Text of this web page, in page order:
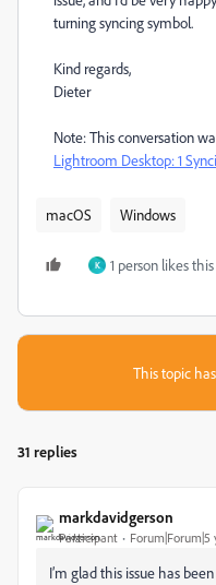
turning syncing symbol.
Kind regards,
Dieter
Note: This conversation
Lightroom Desktop: 1
macOS Windows
K 1 person likes this
This topic
31 replies
markdavidgerson
Participant Forum|Forum|5
I’m glad this issue has